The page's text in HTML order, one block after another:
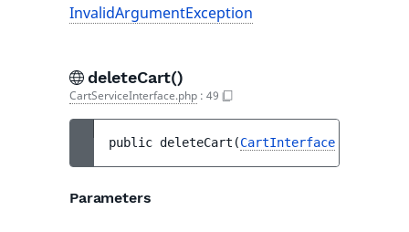
InvalidArgumentException
deleteCart()
CartServiceInterface.php : 49
public deleteCart (CartInterface
Parameters